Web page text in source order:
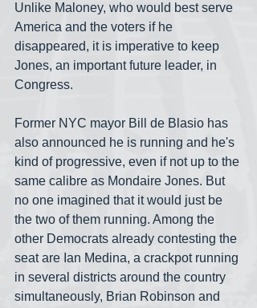
Unlike Maloney, who would best serve
America and the voters if he
disappeared, it is imperative to keep
Jones, an important future leader, in
Congress.
Former NYC mayor Bill de Blasio has
also announced he is running and he's
kind of progressive, even if not up to the
same calibre as Mondaire Jones. But
no one imagined that it would just be
the two of them running. Among the
other Democrats already contesting the
seat are Ian Medina, a crackpot running
in several districts around the country
simultaneously, Brian Robinson and